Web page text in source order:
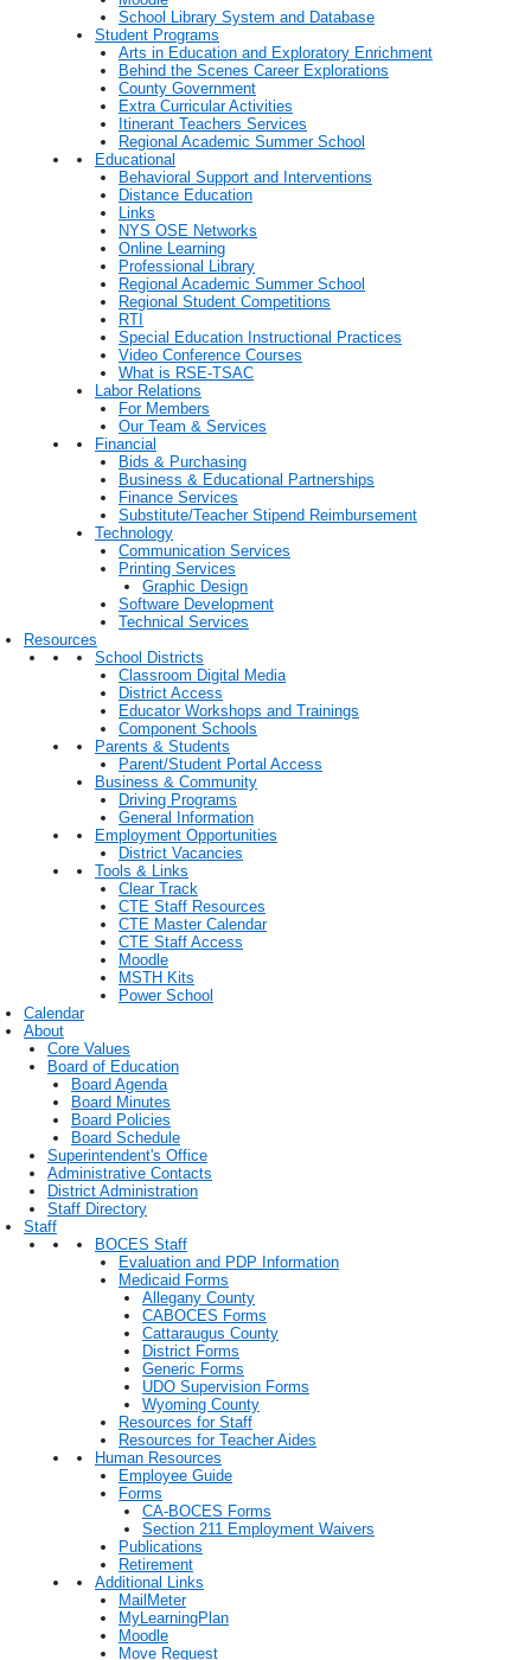
School Library System and Database
Student Programs
Arts in Education and Exploratory Enrichment
Behind the Scenes Career Explorations
County Government
Extra Curricular Activities
Itinerant Teachers Services
Regional Academic Summer School
Educational
Behavioral Support and Interventions
Distance Education
Links
NYS OSE Networks
Online Learning
Professional Library
Regional Academic Summer School
Regional Student Competitions
RTI
Special Education Instructional Practices
Video Conference Courses
What is RSE-TSAC
Labor Relations
For Members
Our Team & Services
Financial
Bids & Purchasing
Business & Educational Partnerships
Finance Services
Substitute/Teacher Stipend Reimbursement
Technology
Communication Services
Printing Services
Graphic Design
Software Development
Technical Services
Resources
School Districts
Classroom Digital Media
District Access
Educator Workshops and Trainings
Component Schools
Parents & Students
Parent/Student Portal Access
Business & Community
Driving Programs
General Information
Employment Opportunities
District Vacancies
Tools & Links
Clear Track
CTE Staff Resources
CTE Master Calendar
CTE Staff Access
Moodle
MSTH Kits
Power School
Calendar
About
Core Values
Board of Education
Board Agenda
Board Minutes
Board Policies
Board Schedule
Superintendent's Office
Administrative Contacts
District Administration
Staff Directory
Staff
BOCES Staff
Evaluation and PDP Information
Medicaid Forms
Allegany County
CABOCES Forms
Cattaraugus County
District Forms
Generic Forms
UDO Supervision Forms
Wyoming County
Resources for Staff
Resources for Teacher Aides
Human Resources
Employee Guide
Forms
CA-BOCES Forms
Section 211 Employment Waivers
Publications
Retirement
Additional Links
MailMeter
MyLearningPlan
Moodle
Move Request